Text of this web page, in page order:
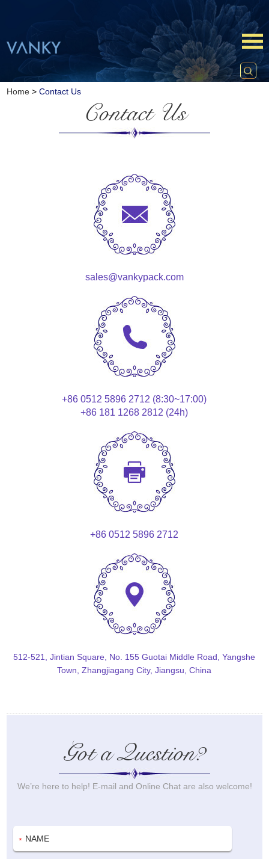
Home >Contact Us
Contact Us
sales@vankypack.com
+86 0512 5896 2712 (8:30~17:00)
+86 181 1268 2812 (24h)
+86 0512 5896 2712
512-521, Jintian Square, No. 155 Guotai Middle Road, Yangshe
Town, Zhangjiagang City, Jiangsu, China
Got a Question?
We’re here to help! E-mail and Online Chat are also welcome!